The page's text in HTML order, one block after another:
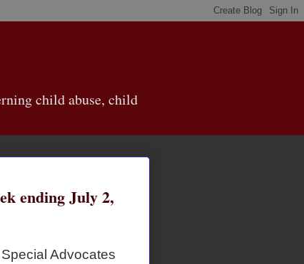
child abuse, child
ending July 2,
Advocates